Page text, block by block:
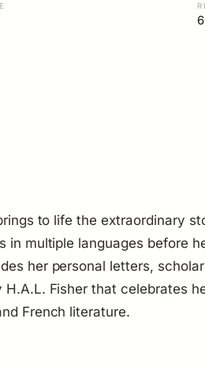
to life the extraordinary
in multiple languages before
her personal letters,
Fisher that celebrates
French literature.